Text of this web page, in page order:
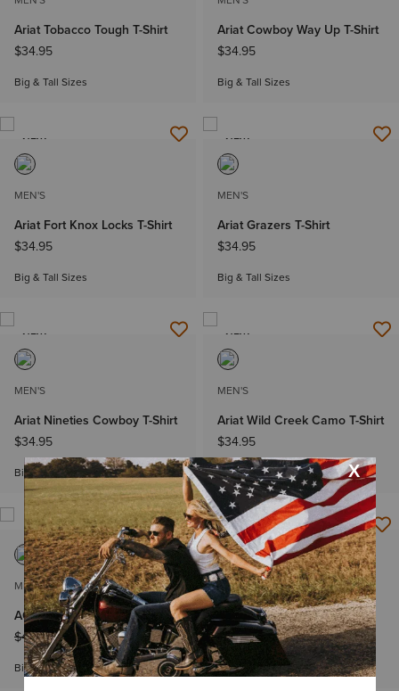
Ariat Tobacco Tough T-Shirt
$34.95
Big & Tall Sizes
Ariat Cowboy Way Up T-Shirt
$34.95
Big & Tall Sizes
NEW
MEN'S
Ariat Fort Knox Locks T-Shirt
$34.95
Big & Tall Sizes
NEW
MEN'S
Ariat Grazers T-Shirt
$34.95
Big & Tall Sizes
NEW
MEN'S
Ariat Nineties Cowboy T-Shirt
$34.95
Big & Tall Sizes
NEW
MEN'S
Ariat Wild Creek Camo T-Shirt
$34.95
Big & Tall Sizes
MEN'S
AC Classic Fit Polo
Price reduced from
$49.95to$34.99
Big & Tall Sizes
MEN'S
Thell Classic Fit Shirt
Price reduced from
$64.95to $38.99
Big & Tall Sizes